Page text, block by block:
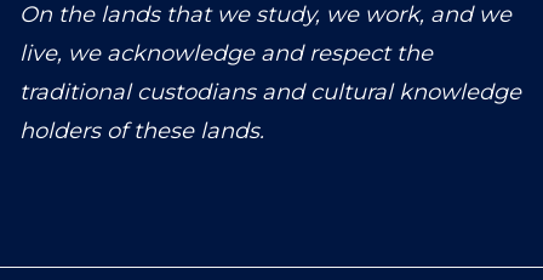
On the lands that we study, we work, and we
live, we acknowledge and respect the
traditional custodians and cultural knowledge
holders of these lands.